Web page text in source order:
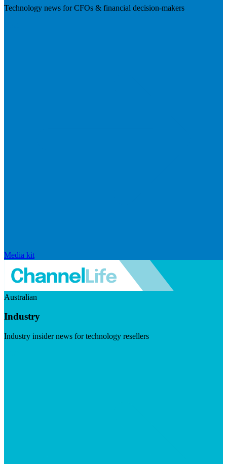
Technology news for CFOs & financial decision-makers
Media kit
Australian
Industry
Industry insider news for technology resellers